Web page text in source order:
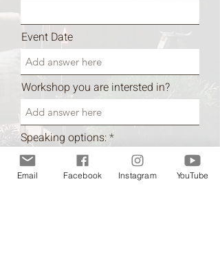
Event Date
Workshop you are intersted in?
Speaking options:*R
e
u
In person
Email Facebook Instagram YouTube